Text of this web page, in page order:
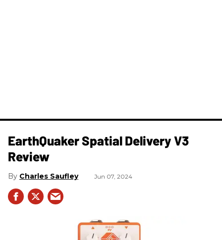
​EarthQuaker Spatial Delivery V3
Review
Charles Saufley Jun 07, 2024